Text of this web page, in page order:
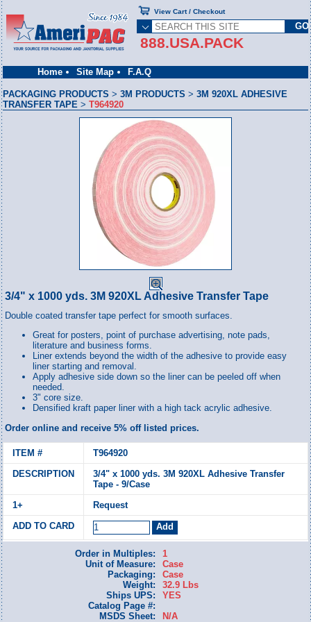
Home Site Map F.A.Q
888.USA.PACK
View Cart / Checkout
PACKAGING PRODUCTS >3M PRODUCTS >3M 920XL ADHESIVE
TRANSFER TAPE >T964920
3/4" x 1000 yds. 3M 920XL Adhesive Transfer Tape
Double coated transfer tape perfect for smooth surfaces.
Great for posters, point of purchase advertising, note pads,
literature and business forms.
Liner extends beyond the width of the adhesive to provide easy
liner starting and removal.
Apply adhesive side down so the liner can be peeled off when
needed.
3" core size.
Densified kraft paper liner with a high tack acrylic adhesive.
Order online and receive 5% off listed prices.
T964920
3/4" x 1000 yds. 3M 920XL Adhesive Transfer
Tape - 9/Case
Request
Order in Multiples:
1
Unit of Measure:
Case
Packaging:
Case
Weight:
32.9 Lbs
Ships UPS:
YES
Catalog Page #:
MSDS Sheet:
N/A